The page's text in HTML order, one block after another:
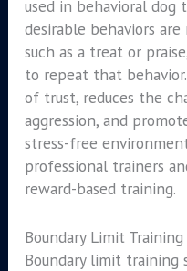
used in behavioral dog
desirable behaviors
such as a treat or
to repeat that
of trust, reduces the
aggression, and
stress-free
professional trainers
reward-based training.
Boundary Limit Training
Boundary limit training